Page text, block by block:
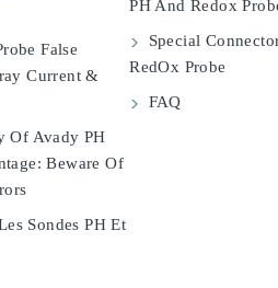
False
Current &
Of Avady PH
Beware Of
Sondes PH Et
PH And Redox
Special
RedOx Probe
FAQ